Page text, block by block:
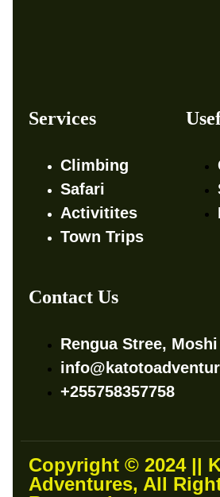
Services
Climbing
Safari
Activitites
Town Trips
Contact Us
Rengua Stree,
+255758357758
Copyright © 2024 ||
Adventures, All